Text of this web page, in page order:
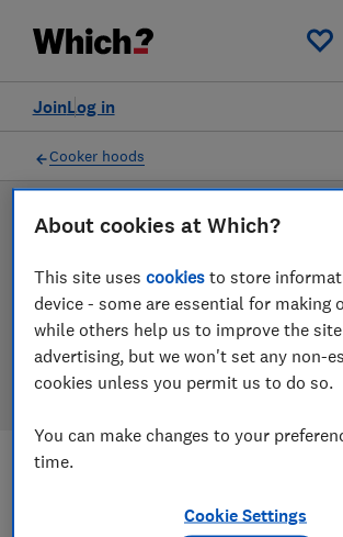
Log in
Join
Filters
Cooker hoods
LAB TESTED
Cooker hood reviews
Our cooker hood reviews are based on
independent tests. We test harder in the
can choose the right cooker hood when
About cookies at Which?
This site usescookies to store
device - some are essential for making
while others help us to improve the
advertising, but we won't set any non-
cookies unless you permit us to do so.
You can make changes to your
time.
Cookie Settings